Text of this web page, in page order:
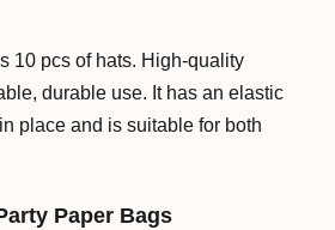
10 pcs of hats. High-quality
durable use. It has an elastic
place and is suitable for both
Paper Bags